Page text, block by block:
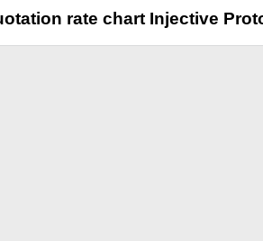
rate chart Injective